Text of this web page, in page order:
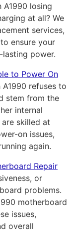
A1990 losing
at all? We
services,
ensure your
power.
to Power On
refuses to
stem from the
internal
skilled at
on issues,
again.
Repair
or
problems.
motherboard
issues,
overall